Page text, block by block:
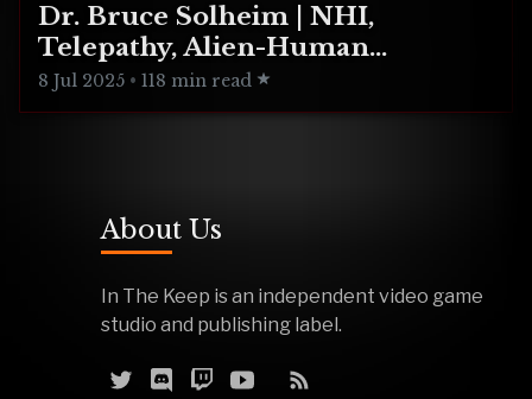
Dr. Bruce Solheim | NHI,
Telepathy, Alien-Human
Integration
8 Jul 2025 • 118 min read
About Us
In The Keep is an independent video game
studio and publishing label.